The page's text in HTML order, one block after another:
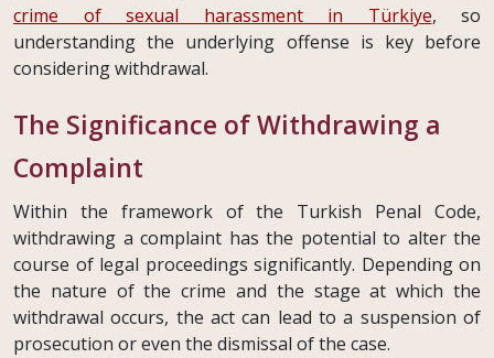
crime of sexual harassment in Türkiye, so
understanding the underlying offense is key before
considering withdrawal.
The Significance of Withdrawing a
Complaint
Within the framework of the Turkish Penal Code,
withdrawing a complaint has the potential to alter the
course of legal proceedings significantly. Depending on
the nature of the crime and the stage at which the
withdrawal occurs, the act can lead to a suspension of
prosecution or even the dismissal of the case.